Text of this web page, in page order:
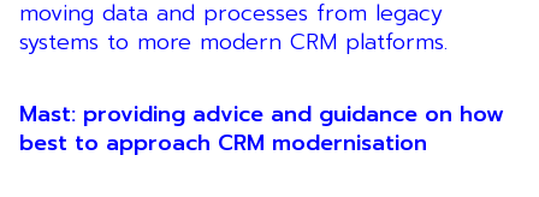
moving data and processes from legacy
systems to more modern CRM platforms.
Mast: providing advice and guidance on how
best to approach CRM modernisation